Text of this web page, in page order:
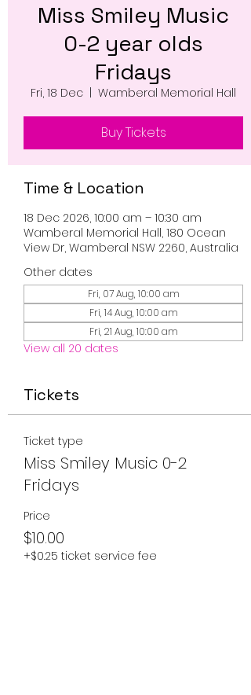
Miss Smiley Music
0-2 year olds
Fridays
Fri, 18 Dec Wamberal Memorial Hall
Buy Tickets
Time & Location
18 Dec 2026, 10:00 am – 10:30 am
Wamberal Memorial Hall, 180 Ocean
View Dr, Wamberal NSW 2260, Australia
Other dates
Fri, 07 Aug, 10:00 am
Fri, 14 Aug, 10:00 am
Fri, 21 Aug, 10:00 am
View all 20 dates
Tickets
Ticket type
Miss Smiley Music 0-2
Fridays
Price
$10.00
+$0.25 ticket service fee